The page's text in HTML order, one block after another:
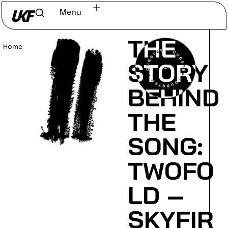
Menu
Home
THE
STORY
BEHIND
THE
SONG:
TWOFO
LD –
SKYFIR